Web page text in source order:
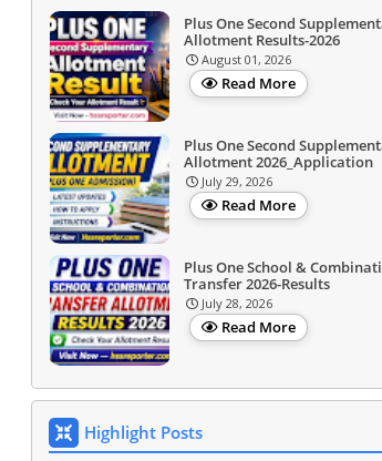
Plus One Second
Allotment Results-2026
August 01, 2026
Read More
Plus One Second
Allotment 2026_Application
July 29, 2026
Read More
Plus One School &
Transfer 2026-Results
July 28, 2026
Read More
Highlight Posts